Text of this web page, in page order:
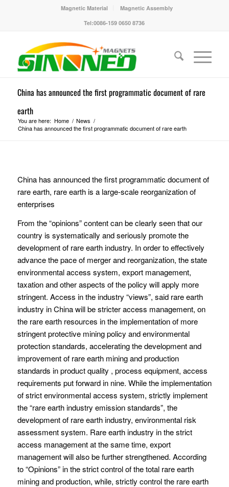
Magnetic Material
Magnetic Assembly
Tel:0086-159 0650 8736
China has announced the first programmatic document of rare
earth
You are here: Home / News /
China has announced the first programmatic document of rare earth
China has announced the first programmatic document of
rare earth, rare earth is a large-scale reorganization of
enterprises
From the “opinions” content can be clearly seen that our
country is systematically and seriously promote the
development of rare earth industry. In order to effectively
advance the pace of merger and reorganization, the state
environmental access system, export management,
taxation and other aspects of the policy will apply more
stringent. Access in the industry “views”, said rare earth
industry in China will be stricter access management, on
the rare earth resources in the implementation of more
stringent protective mining policy and environmental
protection standards, accelerating the development and
improvement of rare earth mining and production
standards in product quality , process equipment, access
requirements put forward in nine. While the implementation
of strict environmental access system, strictly implement
the “rare earth industry emission standards”, the
development of rare earth industry, environmental risk
assessment system. Rare earth industry in the strict
access management at the same time, export
management will also be further strengthened. According
to “Opinions” in the strict control of the total rare earth
mining and production, while, strictly control the rare earth